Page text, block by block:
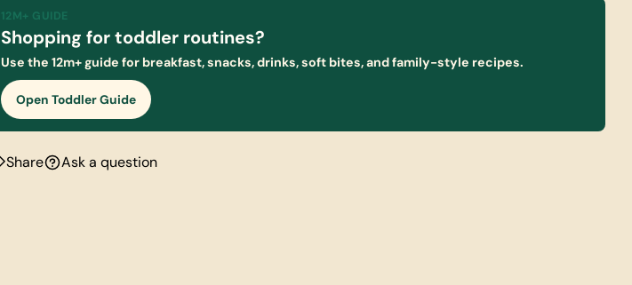
12M+ GUIDE
Shopping for toddler routines?
Use the 12m+ guide for breakfast, snacks, drinks, soft bites, and family-style recipes.
Open Toddler Guide
Share Ask a question